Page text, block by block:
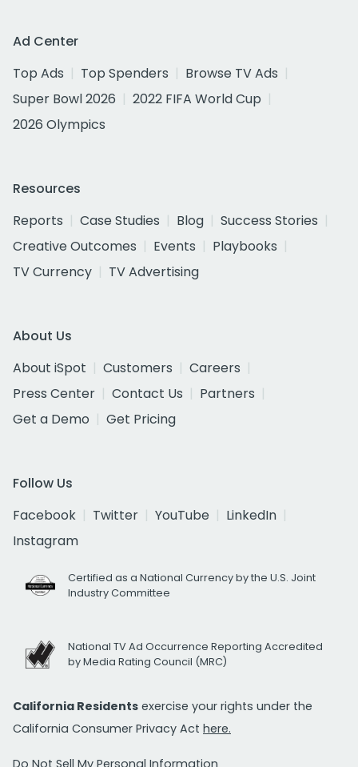
Ad Center
Top Ads
Top Spenders
Browse TV Ads
Super Bowl 2026
2022 FIFA World Cup
2026 Olympics
Resources
Reports
Case Studies Blog
Success Stories
Creative Outcomes
Events
Playbooks
TV Currency
TV Advertising
About Us
About iSpot
Customers
Careers
Press Center
Contact Us
Partners
Get a Demo
Get Pricing
Follow Us
Facebook
Twitter YouTube
LinkedIn
Instagram
Certified as a National Currency by the U.S. Joint
Industry Committee
National TV Ad Occurrence Reporting Accredited
by Media Rating Council (MRC)
California Residents exercise your rights under the
California Consumer Privacy Act here.